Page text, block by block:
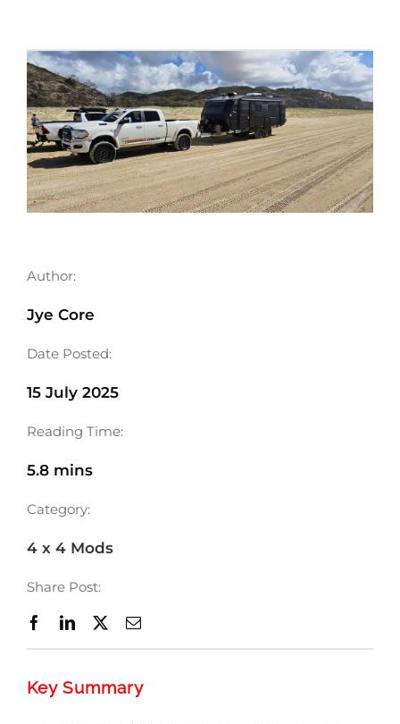
Author:
Jye Core
Date Posted:
15 July 2025
Reading Time:
5.8 mins
Category:
4 x 4 Mods
Share Post:
Key Summary